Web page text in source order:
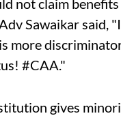
not claim
Sawaikar
more
#CAA."
gives